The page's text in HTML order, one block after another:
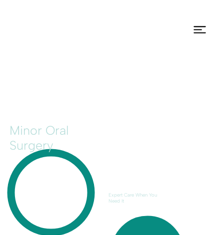
Minor Oral
Surgery
Expert Care When You
Need It